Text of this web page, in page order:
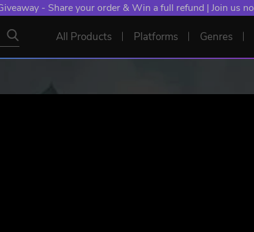
Spend €10+, Earn EXTRA 50 YXP! Boost Your Chances of
All Products Platforms Genres